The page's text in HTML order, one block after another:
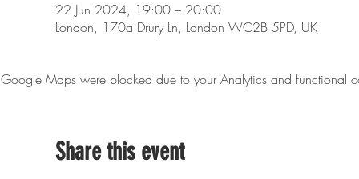
22 Jun 2024, 19:00 – 20:00
London, 170a Drury Ln, London WC2B 5PD, UK
Google Maps were blocked due to your Analytics and functional
Share this event